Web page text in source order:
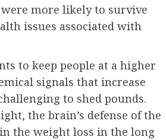
more likely to survive
issues associated with
to keep people at a higher
signals that increase
to shed pounds.
the brain’s defense of the
the weight loss in the long